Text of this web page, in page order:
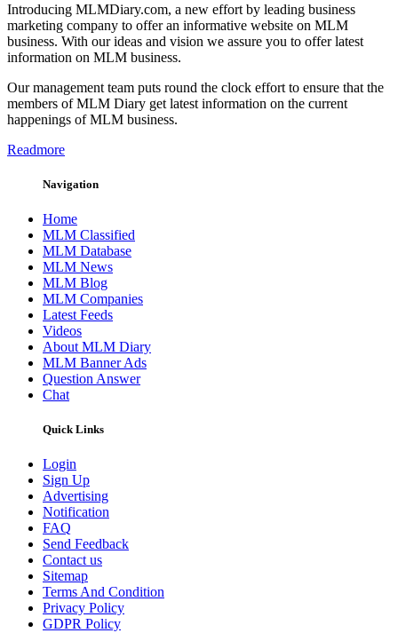
Introducing MLMDiary.com, a new effort by leading business
marketing company to offer an informative website on MLM
business. With our ideas and vision we assure you to offer latest
information on MLM business.
Our management team puts round the clock effort to ensure that the
members of MLM Diary get latest information on the current
happenings of MLM business.
Readmore
Navigation
Home
MLM Classified
MLM Database
MLM News
MLM Blog
MLM Companies
Latest Feeds
Videos
About MLM Diary
MLM Banner Ads
Question Answer
Chat
Quick Links
Login
Sign Up
Advertising
Notification
FAQ
Send Feedback
Contact us
Sitemap
Terms And Condition
Privacy Policy
GDPR Policy